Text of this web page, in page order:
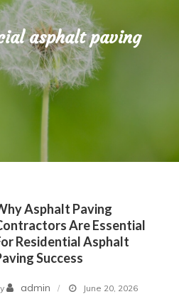
asphalt paving
Asphalt Paving
Are Essential
Residential Asphalt
Success
admin June 20, 2026